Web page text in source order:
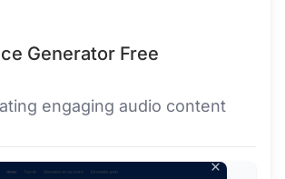
Generator Free
engaging audio content